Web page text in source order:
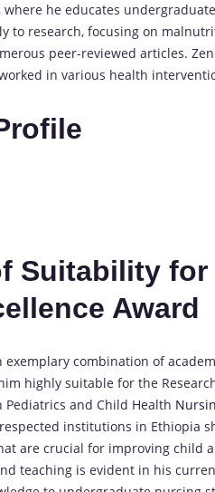
where he educates
to research, focusing on
peer-reviewed articles.
in various health
Suitability
Award
exemplary combination of
highly suitable for the
and Child Health
institutions in Ethiopia
are crucial for improving child
teaching is evident in his